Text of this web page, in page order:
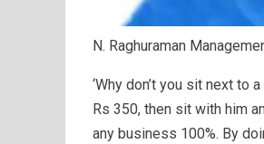
N. Raghuraman
‘Why don’t you sit next
Rs 350, then sit with him
any business 100%. By